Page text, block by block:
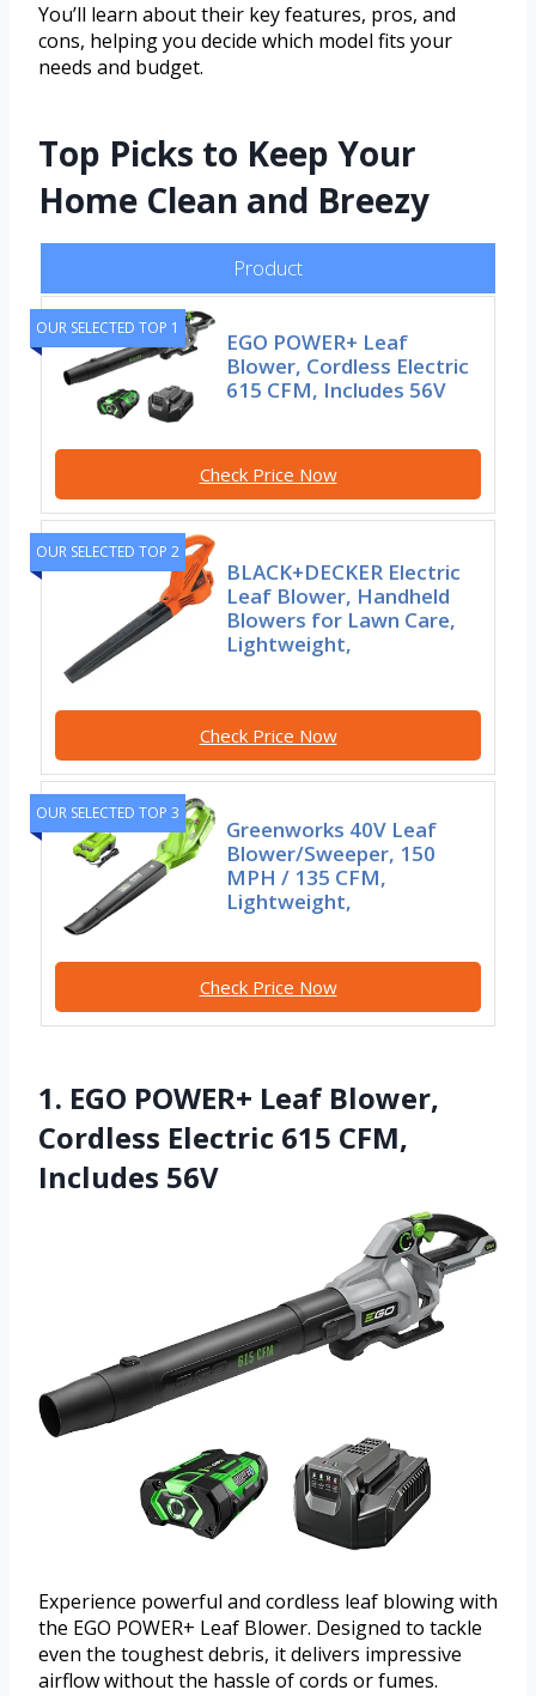
You’ll learn about their key features, pros, and
cons, helping you decide which model fits your
needs and budget.
Top Picks to Keep Your
Home Clean and Breezy
Product
OUR SELECTED TOP 1
EGO POWER+ Leaf
Blower, Cordless Electric
615 CFM, Includes 56V
Check Price Now
OUR SELECTED TOP 2
BLACK+DECKER Electric
Leaf Blower, Handheld
Blowers for Lawn Care,
Lightweight,
Check Price Now
OUR SELECTED TOP 3
Greenworks 40V Leaf
Blower/Sweeper, 150
MPH / 135 CFM,
Lightweight,
Check Price Now
1. EGO POWER+ Leaf Blower,
Cordless Electric 615 CFM,
Includes 56V
Experience powerful and cordless leaf blowing with
the EGO POWER+ Leaf Blower. Designed to tackle
even the toughest debris, it delivers impressive
airflow without the hassle of cords or fumes.